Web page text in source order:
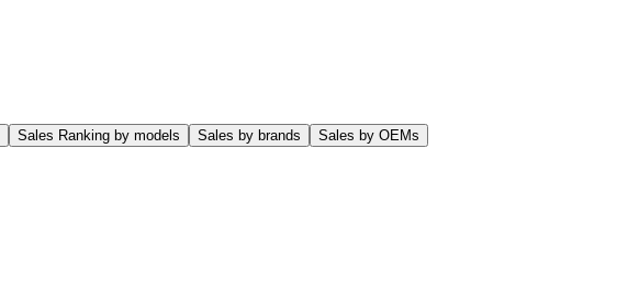
Sales Ranking by models Sales by brands Sales by OEMs